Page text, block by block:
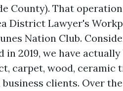
County). That
District Lawyer's
Nation Club.
in 2019, we have
carpet, wood, ceramic
clients. Over